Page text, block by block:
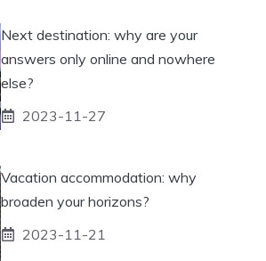
Next destination: why are your
answers only online and nowhere
else?
2023-11-27
Vacation accommodation: why
broaden your horizons?
2023-11-21